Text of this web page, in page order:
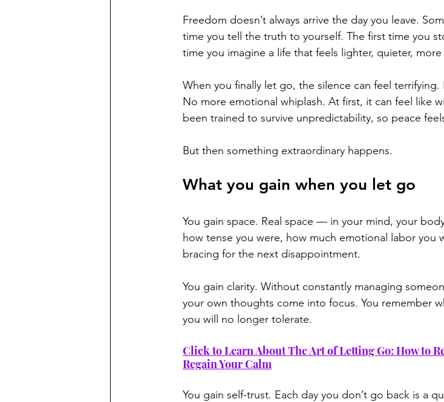
Freedom doesn’t always arrive the day you leave.
time you tell the truth to yourself. The first time you
time you imagine a life that feels lighter, quieter, more
When you finally let go, the silence can feel
No more emotional whiplash. At first, it can feel like
been trained to survive unpredictability, so peace
But then something extraordinary happens.
What you gain when you let go
You gain space. Real space — in your mind, your
how tense you were, how much emotional labor you
bracing for the next disappointment.
You gain clarity. Without constantly managing
your own thoughts come into focus. You remember
you will no longer tolerate.
Click to Learn About The Art of Letting Go: How to
Regain Your Calm
You gain self-trust. Each day you don’t go back is a